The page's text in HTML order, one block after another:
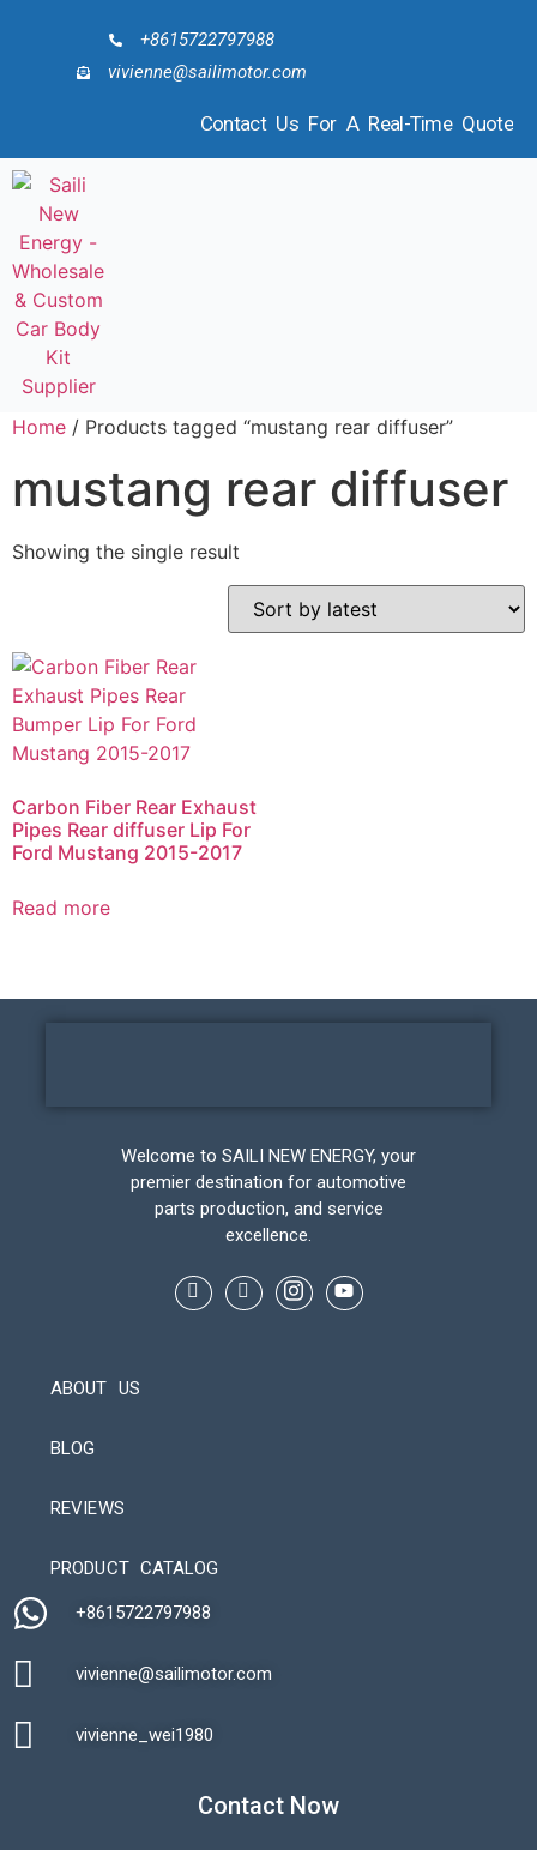
+8615722797988
vivienne@sailimotor.com
Contact Us For A Real-Time Quote
Home / Products tagged “mustang rear diffuser”
mustang rear diffuser
Showing the single result
Carbon Fiber Rear Exhaust
Pipes Rear diffuser Lip For
Ford Mustang 2015-2017
Read more
Welcome to SAILI NEW ENERGY, your
premier destination for automotive
parts production, and service
excellence.
ABOUT US
BLOG
REVIEWS
PRODUCT CATALOG
+8615722797988​
vivienne@sailimotor.com​
vivienne_wei1980​
Contact Now